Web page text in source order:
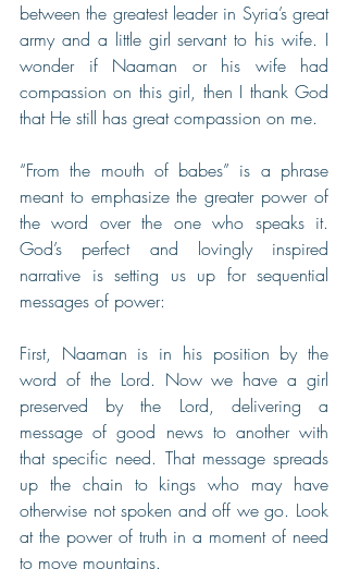
between the greatest leader in Syria’s great
army and a little girl servant to his wife. I
wonder if Naaman or his wife had
compassion on this girl, then I thank God
that He still has great compassion on me.
“From the mouth of babes” is a phrase
meant to emphasize the greater power of
the word over the one who speaks it.
God’s perfect and lovingly inspired
narrative is setting us up for sequential
messages of power:
First, Naaman is in his position by the
word of the Lord. Now we have a girl
preserved by the Lord, delivering a
message of good news to another with
that specific need. That message spreads
up the chain to kings who may have
otherwise not spoken and off we go. Look
at the power of truth in a moment of need
to move mountains.